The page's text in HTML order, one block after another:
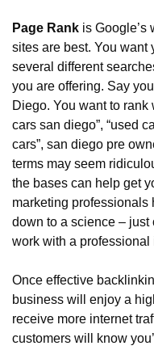
Page Rank is Google’s
sites are best. You want
several different
you are offering. Say
Diego. You want to rank
cars san diego”, “used
cars”, san diego pre
terms may seem
the bases can help get
marketing professionals
down to a science – just
work with a professional
Once effective
business will enjoy a
receive more internet
customers will know